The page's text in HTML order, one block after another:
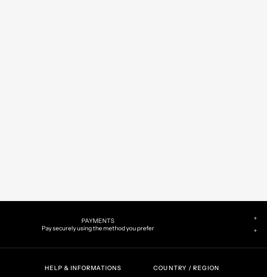
PAYMENTS
Pay securely using the method you prefer
HELP & INFORMATIONS COUNTRY / REGION